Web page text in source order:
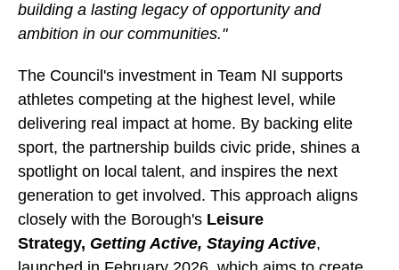
building a lasting legacy of opportunity and
ambition in our communities."
The Council's investment in Team NI supports
athletes competing at the highest level, while
delivering real impact at home. By backing elite
sport, the partnership builds civic pride, shines a
spotlight on local talent, and inspires the next
generation to get involved. This approach aligns
closely with the Borough's Leisure
Strategy, Getting Active, Staying Active,